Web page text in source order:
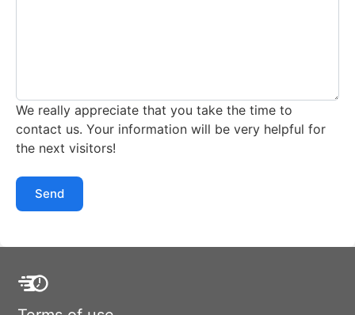
We really appreciate that you take the time to
contact us. Your information will be very helpful for
the next visitors!
Send